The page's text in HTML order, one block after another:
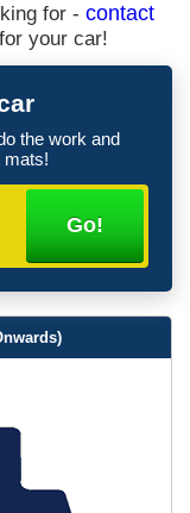
for - contact
your car!
the work and
mats!